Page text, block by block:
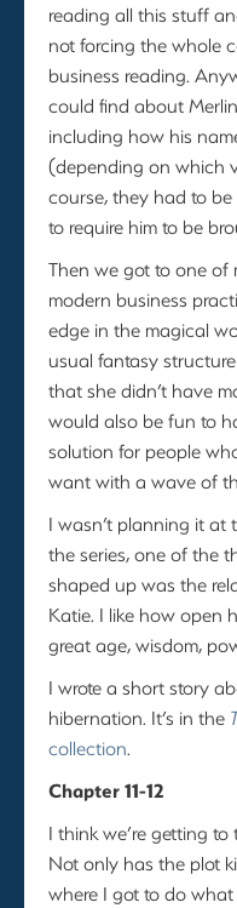
reading all this stuff
not forcing the whole
business reading.
could find about
including how his
(depending on which
course, they had to
to require him to be
Then we got to one of
modern business
edge in the magical
usual fantasy
that she didn’t have
would also be fun to
solution for people
want with a wave of
I wasn’t planning it at
the series, one of the
shaped up was the
Katie. I like how open
great age, wisdom,
I wrote a short story
hibernation. It’s in the
collection.
Chapter 11-12
I think we’re getting
Not only has the plot
where I got to do what